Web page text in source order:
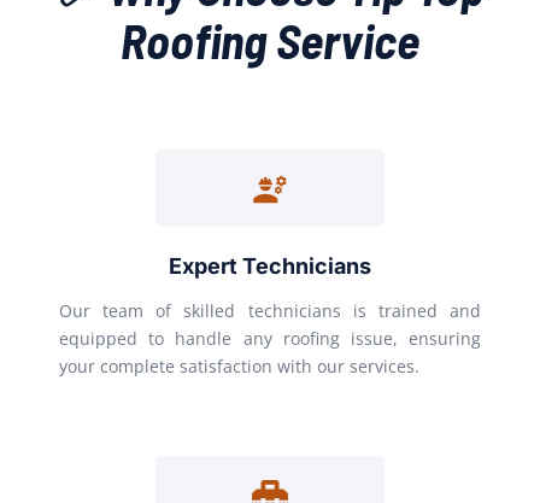
Roofing Service
Expert Technicians
Our team of skilled technicians is trained and
equipped to handle any roofing issue, ensuring
your complete satisfaction with our services.